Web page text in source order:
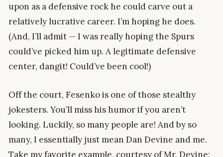
upon as a defensive rock he could carve out a
relatively lucrative career. I’m hoping he does.
(And, I’ll admit — I was really hoping the Spurs
could’ve picked him up. A legitimate defensive
center, dangit! Could’ve been cool!)
Off the court, Fesenko is one of those stealthy
jokesters. You’ll miss his humor if you aren’t
looking. Luckily, so many people are! And by so
many, I essentially just mean Dan Devine and me.
Take my favorite example, courtesy of Mr. Devine: